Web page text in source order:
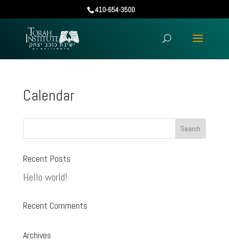
410-654-3500
Calendar
Recent Posts
Hello world!
Recent Comments
Archives